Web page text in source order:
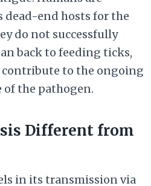
dead-end hosts for the
do not successfully
back to feeding ticks,
to the ongoing
of the pathogen.
Different from
in its transmission via